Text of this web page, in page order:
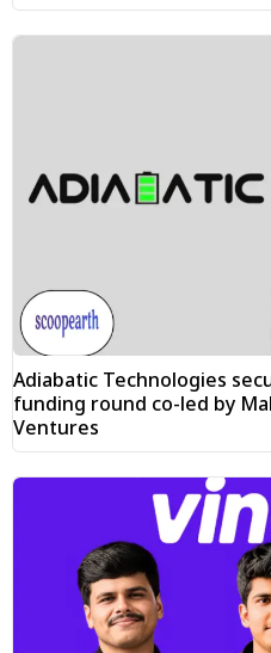
Adiabatic Technologies
funding round co-led by
Ventures